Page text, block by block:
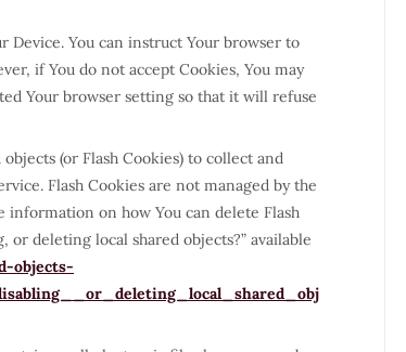
Device. You can instruct Your browser to
if You do not accept Cookies, You may
Your browser setting so that it will refuse
(or Flash Cookies) to collect and
Flash Cookies are not managed by the
information on how You can delete Flash
deleting local shared objects?” available
objects-